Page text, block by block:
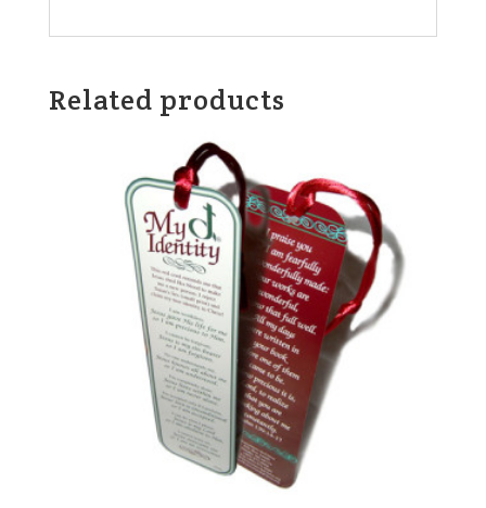
Related products